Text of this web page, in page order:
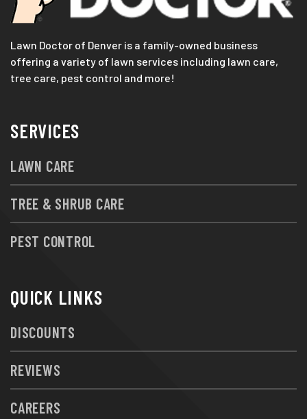
Lawn Doctor of Denver is a family-owned business
offering a variety of lawn services including lawn care,
tree care, pest control and more!
SERVICES
LAWN CARE
TREE & SHRUB CARE
PEST CONTROL
QUICK LINKS
DISCOUNTS
REVIEWS
CAREERS